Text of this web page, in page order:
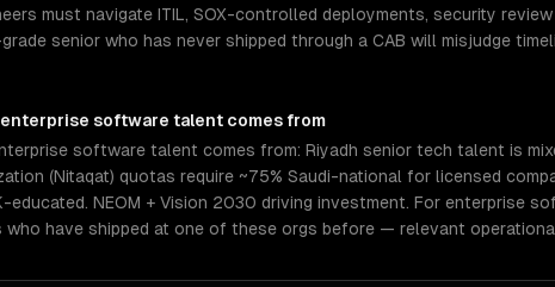
must navigate ITIL, SOX-controlled deployments, security
senior who has never shipped through a CAB will misjudge
enterprise software talent comes from
software talent comes from: Riyadh senior tech talent is
(Nitaqat) quotas require ~75% Saudi-national for licensed
educated. NEOM + Vision 2030 driving investment. For enterprise
have shipped at one of these orgs before — relevant